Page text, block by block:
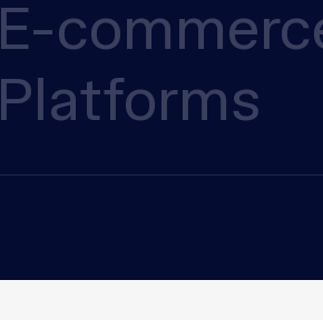
E-
Platforms